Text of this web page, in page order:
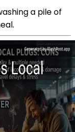
a pile of